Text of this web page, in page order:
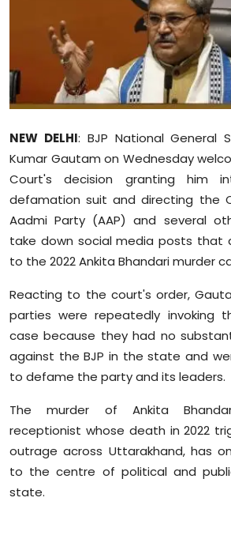
Business
Editorial Page
Leisure
Life Style
Special Stories
Crime-Justice
Technology
Sports
Diaspora
NEW DELHI: BJP National General
Kumar Gautam on Wednesday
Court's decision granting him
defamation suit and directing the
Aadmi Party (AAP) and several
take down social media posts that
to the 2022 Ankita Bhandari murder
Reacting to the court's order,
parties were repeatedly invoking
case because they had no
against the BJP in the state and
to defame the party and its leaders.
The murder of Ankita
receptionist whose death in 2022
outrage across Uttarakhand, has
to thecentre of political and
state.